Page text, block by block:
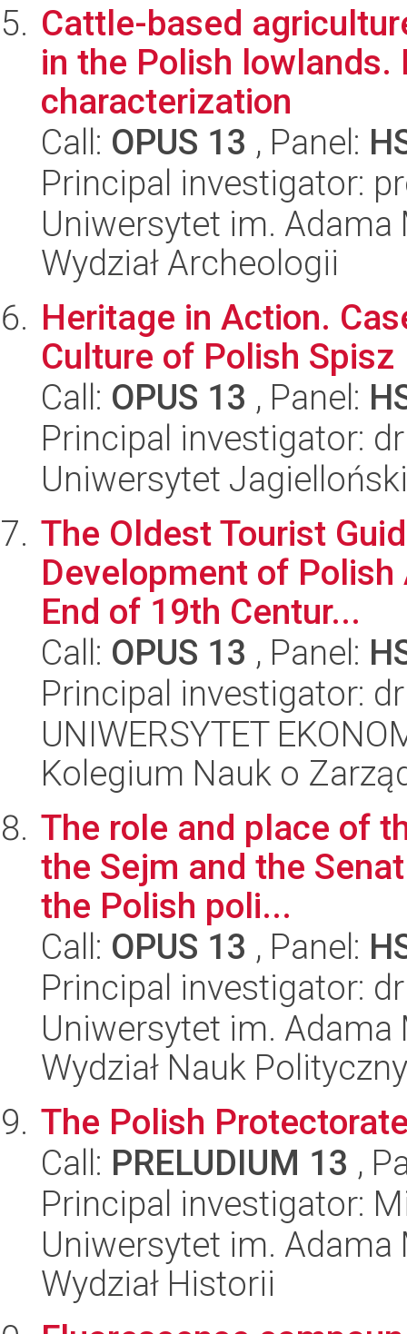
Cattle-based
in the Polish lowlands.
characterization
Call: OPUS 13 , Panel:
Principal investigator:
Uniwersytet im.
Wydział Archeologii
Heritage in Action.
Culture of Polish Spisz
Call: OPUS 13 , Panel:
Principal investigator:
Uniwersytet
The Oldest Tourist
Development of
End of 19th Centur...
Call: OPUS 13 , Panel:
Principal investigator:
UNIWERSYTET
Kolegium Nauk o
The role and place of
the Sejm and the
the Polish poli...
Call: OPUS 13 , Panel:
Principal investigator:
Uniwersytet im.
Wydział Nauk
The Polish
Call: PRELUDIUM 13 ,
Principal investigator:
Uniwersytet im.
Wydział Historii